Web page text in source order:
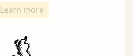
Learn more